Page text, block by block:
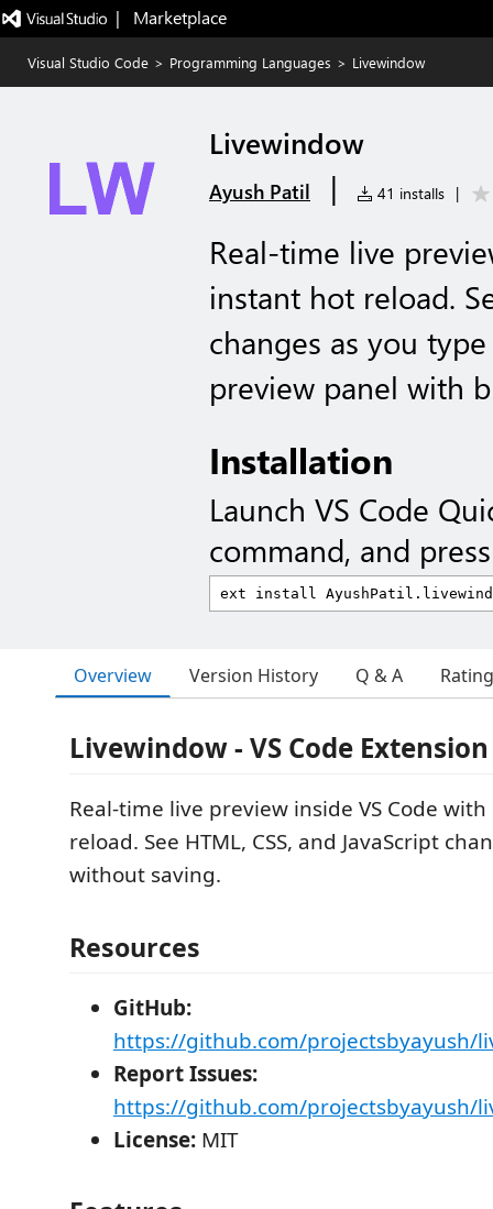
|   Marketplace
Visual Studio Code > Programming Languages > Livewindow
Livewindow
Ayush Patil | 41 installs |
Real-time live
instant hot reload.
changes as you
preview panel with
Installation
Launch VS Code
command, and
Overview Version History Q & A
Livewindow - VS Code Extension
Real-time live preview inside VS Code
reload. See HTML, CSS, and JavaScript
without saving.
Resources
GitHub:
https://github.com/projectsbyayush/
Report Issues:
https://github.com/projectsbyayush/
License: MIT